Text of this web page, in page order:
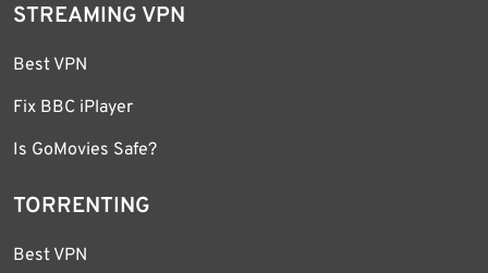
STREAMING VPN
Best VPN
Fix BBC iPlayer
Is GoMovies Safe?
TORRENTING
Best VPN